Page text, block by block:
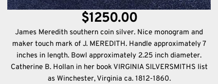
$1250.00
James Meredith southern coin silver. Nice monogram and
maker touch mark of J. MEREDITH. Handle approximately 7
inches in length. Bowl approximately 2.25 inch diameter.
Catherine B. Hollan in her book VIRGINIA SILVERSMITHS list
as Winchester, Virginia ca. 1812-1860.